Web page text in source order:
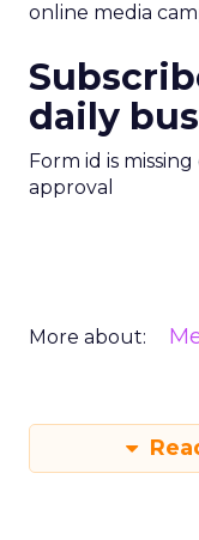
online media
daily
Form id is
approval
More about: